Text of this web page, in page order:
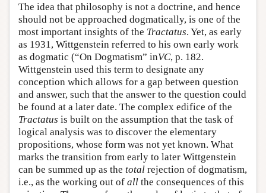
The idea that philosophy is not a doctrine, and hence
should not be approached dogmatically, is one of the
most important insights of the Tractatus. Yet, as early
as 1931, Wittgenstein referred to his own early work
as dogmatic (“On Dogmatism” inVC, p. 182.
Wittgenstein used this term to designate any
conception which allows for a gap between question
and answer, such that the answer to the question could
be found at a later date. The complex edifice of the
Tractatus is built on the assumption that the task of
logical analysis was to discover the elementary
propositions, whose form was not yet known. What
marks the transition from early to later Wittgenstein
can be summed up as the total rejection of dogmatism,
i.e., as the working out of all the consequences of this